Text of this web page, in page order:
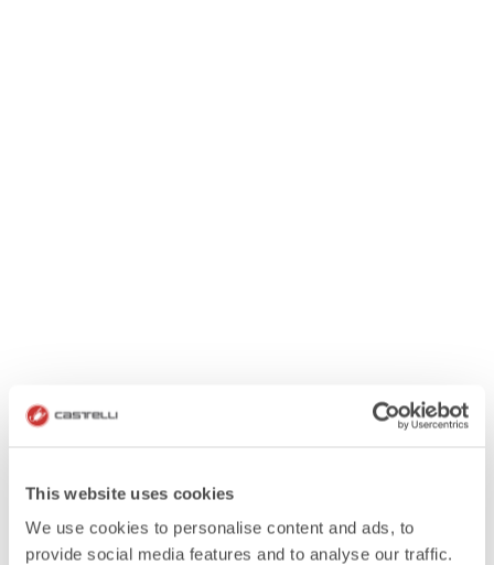
This website uses cookies
We use cookies to personalise content and ads, to
provide social media features and to analyse our traffic.